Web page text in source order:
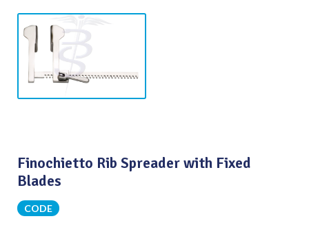
Finochietto Rib Spreader with Fixed
Blades
CODE